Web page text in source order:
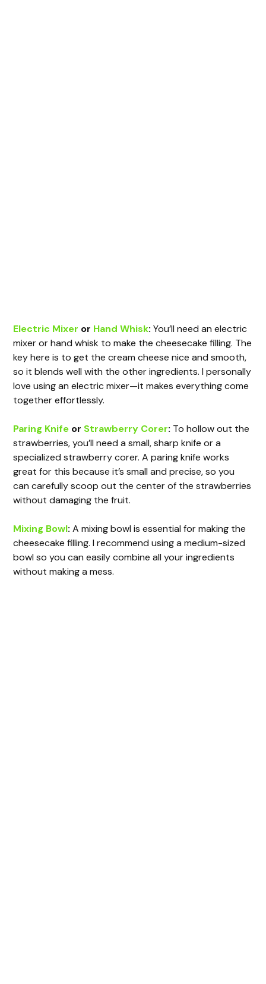
Electric Mixer or Hand Whisk: You’ll need an electric
mixer or hand whisk to make the cheesecake filling. The
key here is to get the cream cheese nice and smooth,
so it blends well with the other ingredients. I personally
love using an electric mixer—it makes everything come
together effortlessly.
Paring Knife or Strawberry Corer: To hollow out the
strawberries, you’ll need a small, sharp knife or a
specialized strawberry corer. A paring knife works
great for this because it’s small and precise, so you
can carefully scoop out the center of the strawberries
without damaging the fruit.
Mixing Bowl: A mixing bowl is essential for making the
cheesecake filling. I recommend using a medium-sized
bowl so you can easily combine all your ingredients
without making a mess.